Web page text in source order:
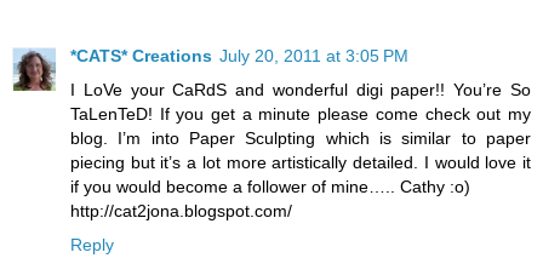
*CATS* Creations July 20, 2011 at 3:05 PM
I LoVe your CaRdS and wonderful digi paper!! You’re So
TaLenTeD! If you get a minute please come check out my
blog. I’m into Paper Sculpting which is similar to paper
piecing but it’s a lot more artistically detailed. I would love it
if you would become a follower of mine….. Cathy :o)
http://cat2jona.blogspot.com/
Reply